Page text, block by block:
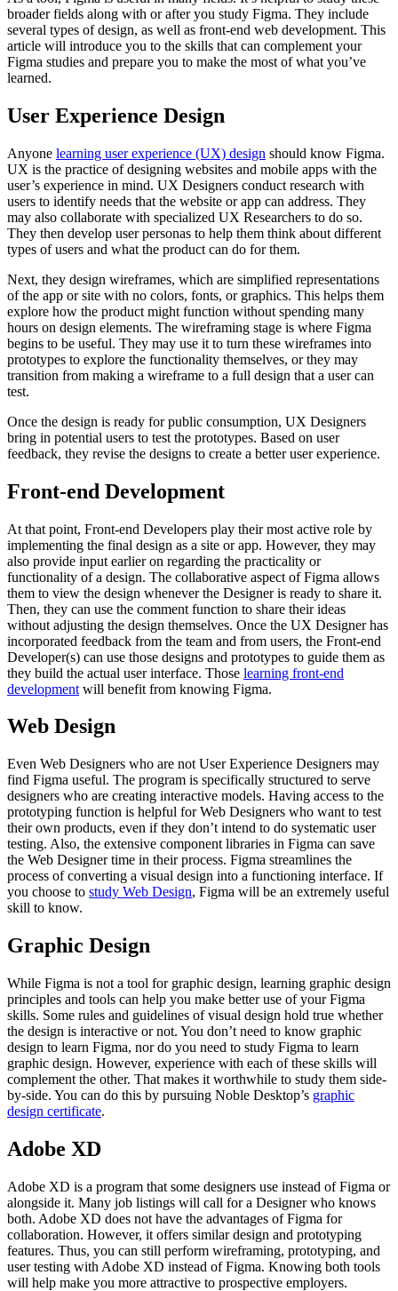
broader fields along with or after you study Figma. They include
several types of design, as well as front-end web development. This
article will introduce you to the skills that can complement your
Figma studies and prepare you to make the most of what you’ve
learned.
User Experience Design
Anyone learning user experience (UX) design should know Figma.
UX is the practice of designing websites and mobile apps with the
user’s experience in mind. UX Designers conduct research with
users to identify needs that the website or app can address. They
may also collaborate with specialized UX Researchers to do so.
They then develop user personas to help them think about different
types of users and what the product can do for them.
Next, they design wireframes, which are simplified representations
of the app or site with no colors, fonts, or graphics. This helps them
explore how the product might function without spending many
hours on design elements. The wireframing stage is where Figma
begins to be useful. They may use it to turn these wireframes into
prototypes to explore the functionality themselves, or they may
transition from making a wireframe to a full design that a user can
test.
Once the design is ready for public consumption, UX Designers
bring in potential users to test the prototypes. Based on user
feedback, they revise the designs to create a better user experience.
Front-end Development
At that point, Front-end Developers play their most active role by
implementing the final design as a site or app. However, they may
also provide input earlier on regarding the practicality or
functionality of a design. The collaborative aspect of Figma allows
them to view the design whenever the Designer is ready to share it.
Then, they can use the comment function to share their ideas
without adjusting the design themselves. Once the UX Designer has
incorporated feedback from the team and from users, the Front-end
Developer(s) can use those designs and prototypes to guide them as
they build the actual user interface. Those learning front-end
development will benefit from knowing Figma.
Web Design
Even Web Designers who are not User Experience Designers may
find Figma useful. The program is specifically structured to serve
designers who are creating interactive models. Having access to the
prototyping function is helpful for Web Designers who want to test
their own products, even if they don’t intend to do systematic user
testing. Also, the extensive component libraries in Figma can save
the Web Designer time in their process. Figma streamlines the
process of converting a visual design into a functioning interface. If
you choose to study Web Design, Figma will be an extremely useful
skill to know.
Graphic Design
While Figma is not a tool for graphic design, learning graphic design
principles and tools can help you make better use of your Figma
skills. Some rules and guidelines of visual design hold true whether
the design is interactive or not. You don’t need to know graphic
design to learn Figma, nor do you need to study Figma to learn
graphic design. However, experience with each of these skills will
complement the other. That makes it worthwhile to study them side-
by-side. You can do this by pursuing Noble Desktop’s graphic
design certificate.
Adobe XD
Adobe XD is a program that some designers use instead of Figma or
alongside it. Many job listings will call for a Designer who knows
both. Adobe XD does not have the advantages of Figma for
collaboration. However, it offers similar design and prototyping
features. Thus, you can still perform wireframing, prototyping, and
user testing with Adobe XD instead of Figma. Knowing both tools
will help make you more attractive to prospective employers.